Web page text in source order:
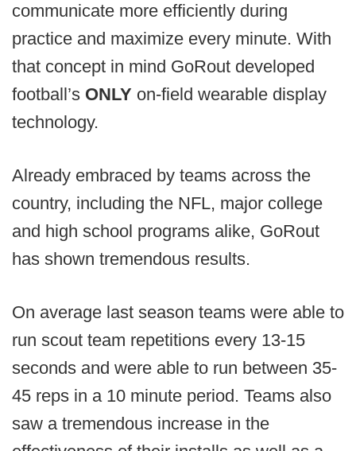
communicate more efficiently during
practice and maximize every minute. With
that concept in mind GoRout developed
football’s ONLY on-field wearable display
technology.
Already embraced by teams across the
country, including the NFL, major college
and high school programs alike, GoRout
has shown tremendous results.
On average last season teams were able to
run scout team repetitions every 13-15
seconds and were able to run between 35-
45 reps in a 10 minute period. Teams also
saw a tremendous increase in the